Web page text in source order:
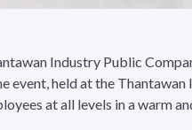
Industry Public
event, held at the
at all levels in a warm